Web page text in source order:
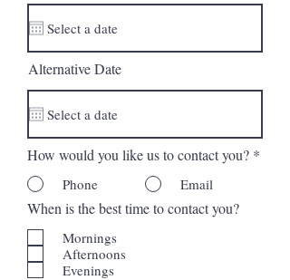
q
r
Alternative Date
How would you like us to contact you? *
Phone Email
When is the best time to contact you?
Mornings
Afternoons
Evenings